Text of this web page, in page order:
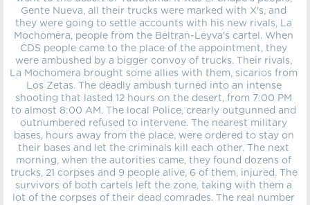
Gente Nueva, all their trucks were marked with X's, and
they were going to settle accounts with his new rivals, La
Mochomera, people from the Beltran-Leyva's cartel. When
CDS people came to the place of the appointment, they
were ambushed by a bigger convoy of trucks. Their rivals,
La Mochomera brought some allies with them, sicarios from
Los Zetas. The deadly ambush turned into an intense
shooting that lasted 12 hours on the desert, from 7:00 PM
to almost 8:00 AM. The local Police, crearly outgunned and
outnumbered refused to intervene. The nearest military
bases, hours away from the place, were ordered to stay on
their bases and let the criminals kill each other. The next
morning, when the autorities came, they found dozens of
trucks, 21 corpses and 9 people alive, 6 of them, injured. The
survivors of both cartels left the zone, taking with them a
lot of the corpses of their dead comrades. The real number